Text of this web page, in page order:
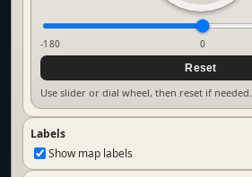
-180 0
Reset
Use slider or dial wheel, then reset if needed.
Labels
Show map labels